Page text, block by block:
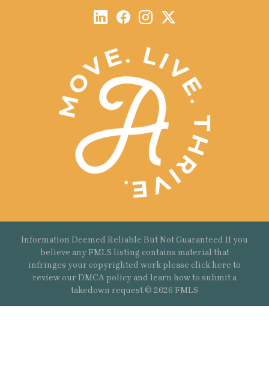
Information Deemed Reliable But Not Guaranteed If you
believe any FMLS listing contains material that
infringes your copyrighted work please click here to
review our DMCA policy and learn how to submit a
takedown request.© 2626 FMLS